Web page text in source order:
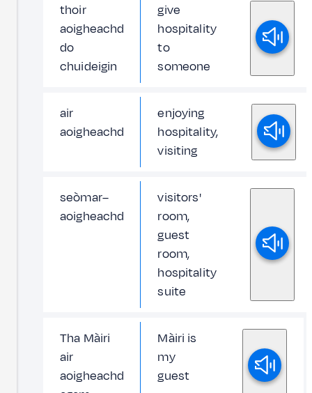
thoir
aoigheachd
do
chuideigin
give
hospitality
to
someone
air
aoigheachd
enjoying
hospitality,
visiting
seòmar–
aoigheachd
visitors'
room,
guest
room,
hospitality
suite
Tha Màiri
air
aoigheachd
Màiri is
my
guest